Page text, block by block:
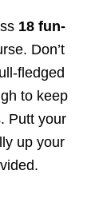
18 fun-
Don’t
fledged
to keep
Putt your
up your